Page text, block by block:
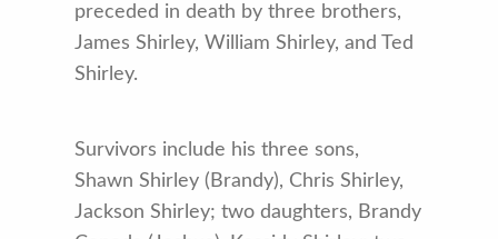
preceded in death by three brothers,
James Shirley, William Shirley, and Ted
Shirley.
Survivors include his three sons,
Shawn Shirley (Brandy), Chris Shirley,
Jackson Shirley; two daughters, Brandy